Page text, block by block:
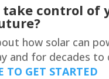
take control of
how solar can
and for decades to
TO GET STARTED